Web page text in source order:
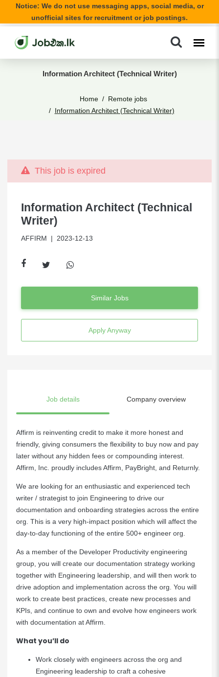
Notice: We do not use messaging apps, social media, or
unofficial sites for recruitment or job postings.
Information Architect (Technical Writer)
Home
Remote jobs
Information Architect (Technical Writer)
This job is expired
Information Architect (Technical
Writer)
AFFIRM | 2023-12-13
Similar Jobs
Apply Anyway
Job details Company overview
Affirm is reinventing credit to make it more honest and
friendly, giving consumers the flexibility to buy now and pay
later without any hidden fees or compounding interest.
Affirm, Inc. proudly includes Affirm, PayBright, and Returnly.
We are looking for an enthusiastic and experienced tech
writer / strategist to join Engineering to drive our
documentation and onboarding strategies across the entire
org. This is a very high-impact position which will affect the
day-to-day functioning of the entire 500+ engineer org.
As a member of the Developer Productivity engineering
group, you will create our documentation strategy working
together with Engineering leadership, and will then work to
drive adoption and implementation across the org. You will
work to create best practices, create new processes and
KPIs, and continue to own and evolve how engineers work
with documentation at Affirm.
What you’ll do
Work closely with engineers across the org and
Engineering leadership to craft a cohesive